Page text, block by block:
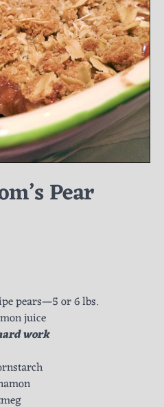
Pear
pears—5 or 6 lbs.
juice
work